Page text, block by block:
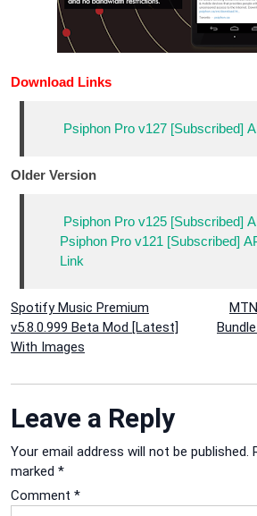
Download Links
Psiphon Pro v127 [Subscribed]
Older Version
Psiphon Pro v125 [Subscribed]
Psiphon Pro v121 [Subscribed]
Link
Post
navigation
Spotify Music Premium
v5.8.0.999 Beta Mod [Latest]
With Images
Leave a Reply
Your email address will not be published.
marked *
Comment *